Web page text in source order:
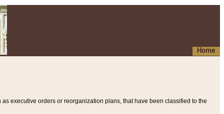
Home
executive orders or reorganization plans, that have been classified to the